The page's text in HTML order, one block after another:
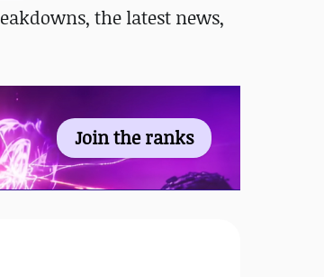
the latest news,
Join the ranks